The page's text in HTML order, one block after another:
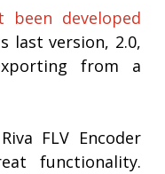
been developed
last version, 2.0,
from a
FLV Encoder
functionality.